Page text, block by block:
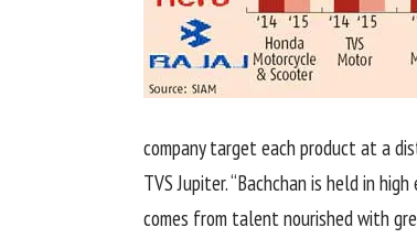
company target each product at a
TVS Jupiter. “Bachchan is held in
comes from talent nourished with